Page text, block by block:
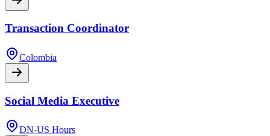
Transaction Coordinator
Colombia
Social Media Executive
DN-US Hours